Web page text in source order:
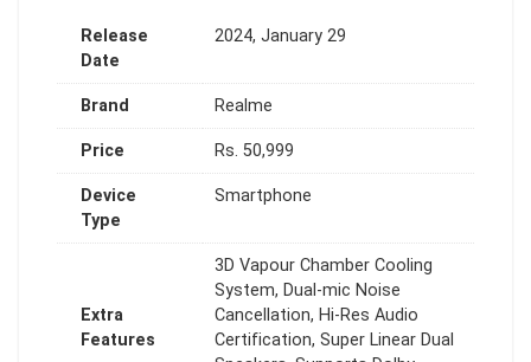
Release
Date
2024, January 29
Brand Realme
Price Rs. 50,999
Device
Type
Smartphone
Extra
Features
3D Vapour Chamber Cooling
System, Dual-mic Noise
Cancellation, Hi-Res Audio
Certification, Super Linear Dual